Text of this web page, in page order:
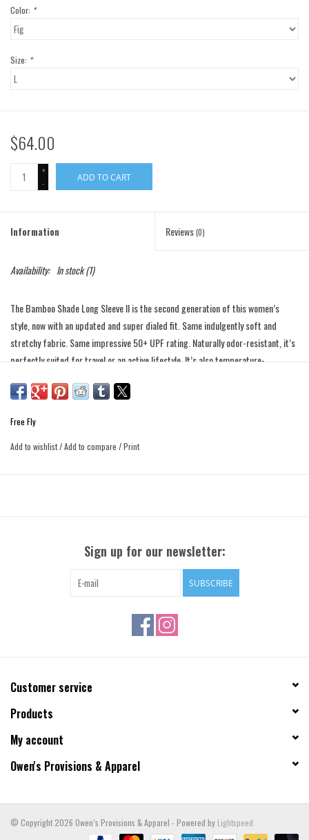
Color: *
Size: *
$64.00
+
-
ADD TO CART
Information Reviews(0)
Availability: In stock(1)
The Bamboo Shade Long Sleeve II is the second generation of this women’s
style, now with an updated and super dialed fit. Same indulgently soft and
stretchy fabric. Same impressive 50+ UPF rating. Naturally odor-resistant, it’s
perfectly suited for travel or an active lifestyle. It’s also temperature-
airplane A.C.) throws you for a loop. The weight of the fabric has a really nice,
just be made from this stuff.
Free Fly
Add to wishlist/Add to compare /Print
Sign up for our newsletter:
SUBSCRIBE
Customer service
Products
My account
Owen's Provisions & Apparel
© Copyright 2026 Owen’s Provisions & Apparel - Powered by Lightspeed